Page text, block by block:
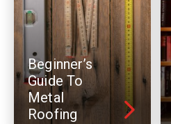
Beginner’s
Guide To
Metal
Roofing